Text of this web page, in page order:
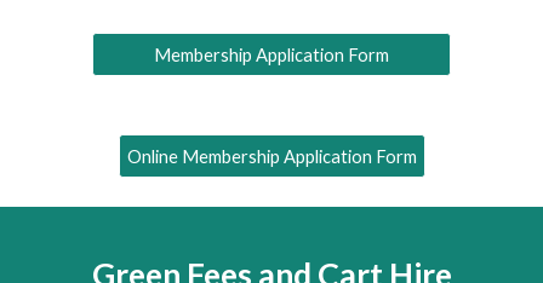
Membership Application Form
Online Membership Application Form
Green Fees and Cart Hire